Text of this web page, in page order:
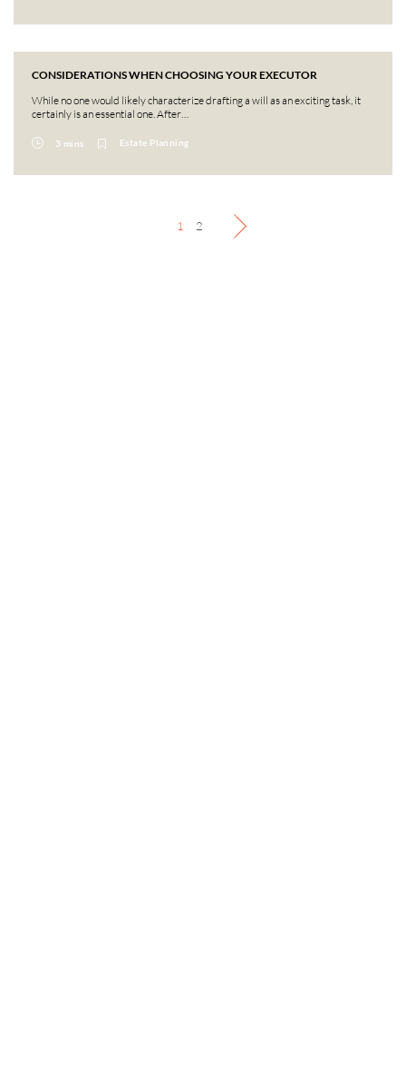
CONSIDERATIONS WHEN CHOOSING YOUR EXECUTOR
While no one would likely characterize drafting a will as an exciting task, it
certainly is an essential one. After…
3 mins Estate Planning
1 2